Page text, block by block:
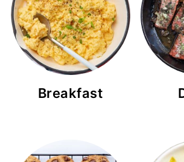
Breakfast